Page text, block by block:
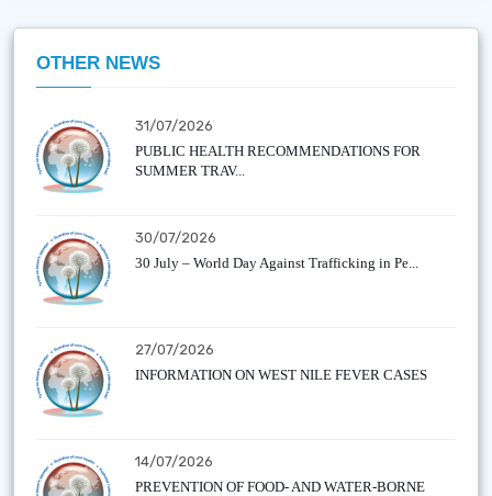
OTHER NEWS
31/07/2026
PUBLIC HEALTH RECOMMENDATIONS FOR
SUMMER TRAV...
30/07/2026
30 July – World Day Against Trafficking in Pe...
27/07/2026
INFORMATION ON WEST NILE FEVER CASES
14/07/2026
PREVENTION OF FOOD- AND WATER-BORNE